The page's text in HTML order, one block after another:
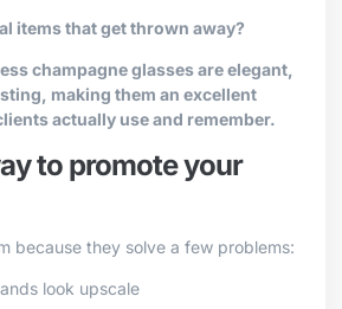
items that get thrown away?
champagne glasses are elegant,
making them an excellent
actually use and remember.
to promote your
because they solve a few problems:
look upscale